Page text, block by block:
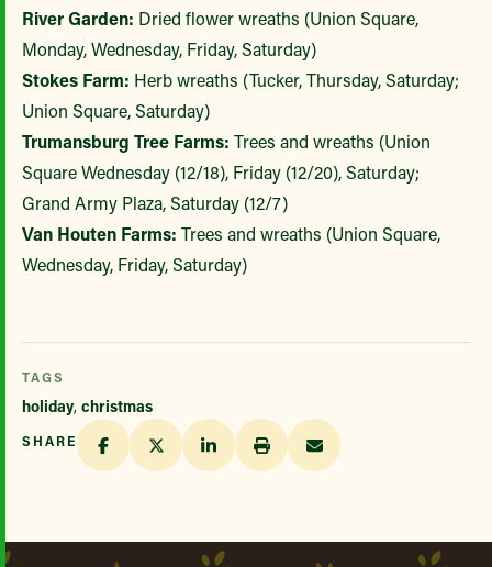
River Garden: Dried flower wreaths (Union Square,
Monday, Wednesday, Friday, Saturday)
Stokes Farm: Herb wreaths (Tucker, Thursday, Saturday;
Union Square, Saturday)
Trumansburg Tree Farms: Trees and wreaths (Union
Square Wednesday (12/18), Friday (12/20), Saturday;
Grand Army Plaza, Saturday (12/7)
Van Houten Farms: Trees and wreaths (Union Square,
Wednesday, Friday, Saturday)
TAGS
holiday, christmas
SHARE